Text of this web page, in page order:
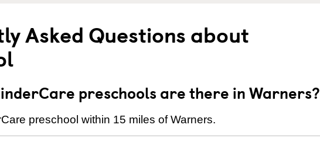
Asked Questions about
preschools are there in Warners?
preschool within 15 miles of Warners.